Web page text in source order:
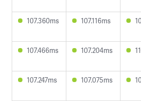
107.360ms 107.116ms
107.466ms 107.204ms
107.247ms 107.075ms